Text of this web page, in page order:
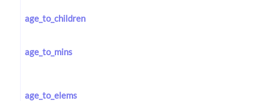
age_to_children
age_to_mins
age_to_elems